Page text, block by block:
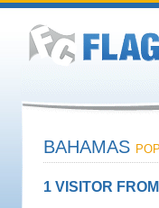
BAHAMAS
1 VISITOR